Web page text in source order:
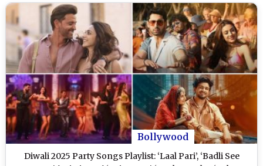
Bollywood
Diwali 2025 Party Songs Playlist: ‘Laal Pari’, ‘Badli See